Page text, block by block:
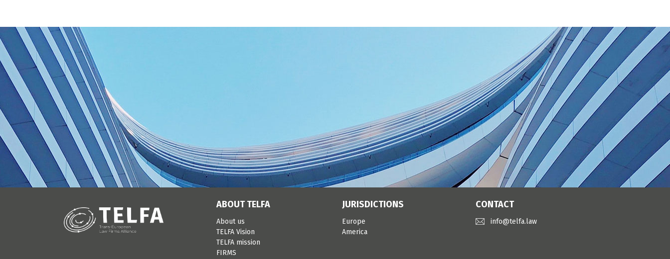
ABOUT TELFA
About us
TELFA Vision
TELFA mission
FIRMS
JURISDICTIONS
Europe
America
CONTACT
info@telfa.law